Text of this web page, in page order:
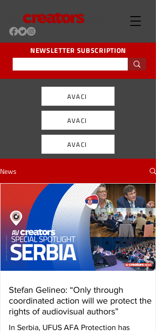
NEWSLETTER SUBSCRIPTION
AVACI
AVACI
AVACI
News
Stefan Gelineo: “Only through
coordinated action will we protect the
rights of audiovisual authors”
In Serbia, UFUS AFA Protection has